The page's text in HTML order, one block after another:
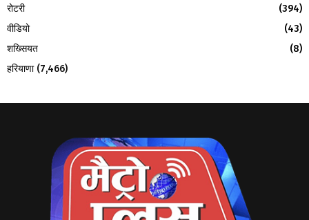
रोटरी
(394)
वीडियो
(43)
शख्सियत
(8)
हरियाणा(7,466)